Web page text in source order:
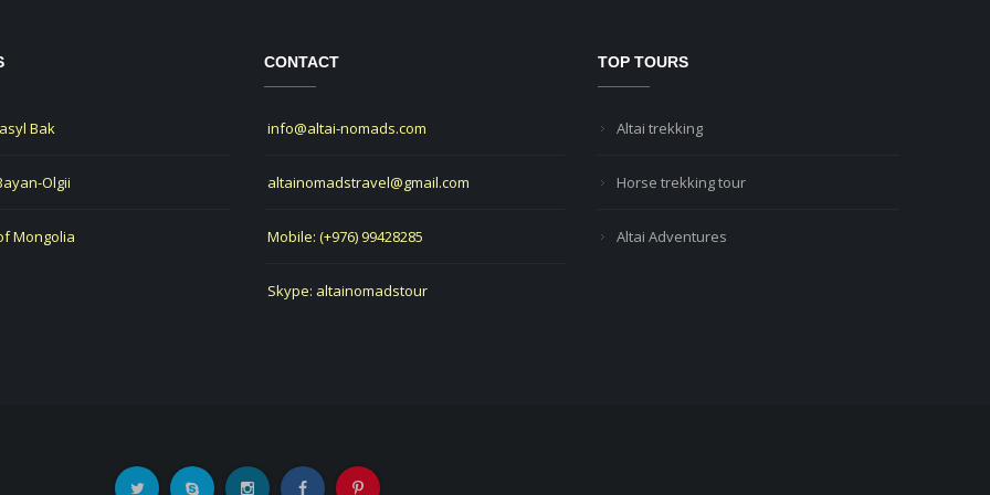
Bak
Olgii
Mongolia
CONTACT
info@altai-nomads.com
altainomadstravel@gmail.com
Mobile: (+976) 99428285
Skype: altainomadstour
TOP TOURS
Altai trekking
Horse trekking tour
Altai Adventures